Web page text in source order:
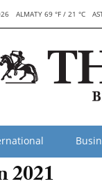
ALMATY 69 °F / 21 °C
2021